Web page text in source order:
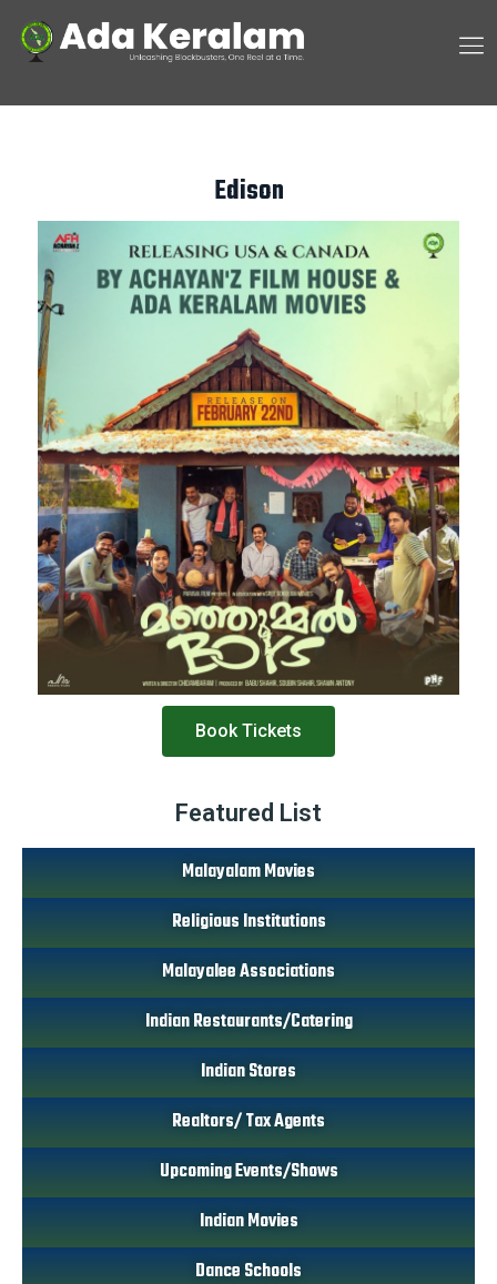
Edison
Book Tickets
Featured List
Malayalam Movies
Religious Institutions
Malayalee Associations
Indian Restaurants/Catering
Indian Stores
Realtors/ Tax Agents
Upcoming Events/Shows
Indian Movies
Dance Schools